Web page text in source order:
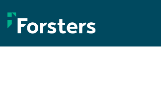
to
content